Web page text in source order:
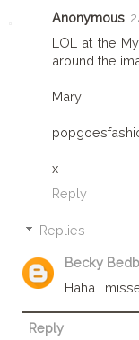
Anonymous
LOL at the
around the
Mary
x
Reply
Replies
Becky
Haha I
Reply